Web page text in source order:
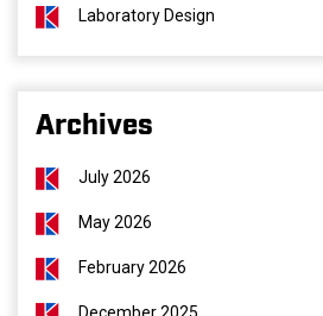
Laboratory Design
Archives
July 2026
May 2026
February 2026